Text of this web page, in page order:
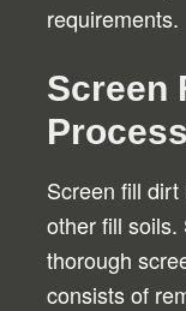
requirements.
Screen
Process
Screen fill
other fill soils.
thorough
consists of